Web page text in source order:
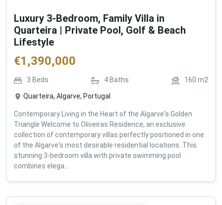
Luxury 3-Bedroom, Family Villa in
Quarteira | Private Pool, Golf & Beach
Lifestyle
€1,390,000
3 Beds 4 Baths 160 m2
Quarteira, Algarve, Portugal
Contemporary Living in the Heart of the Algarve's Golden
Triangle Welcome to Oliveiras Residence, an exclusive
collection of contemporary villas perfectly positioned in one
of the Algarve's most desirable residential locations. This
stunning 3-bedroom villa with private swimming pool
combines elega...